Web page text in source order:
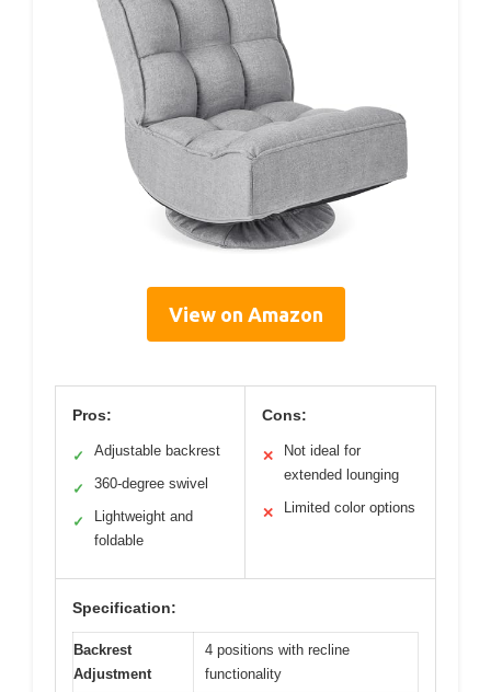
View on Amazon
Pros:
✓ Adjustable backrest
✓ 360-degree swivel
✓
Lightweight and
foldable
Cons:
✕
Not ideal for
extended lounging
✕ Limited color options
Specification:
Backrest
Adjustment
4 positions with recline
functionality